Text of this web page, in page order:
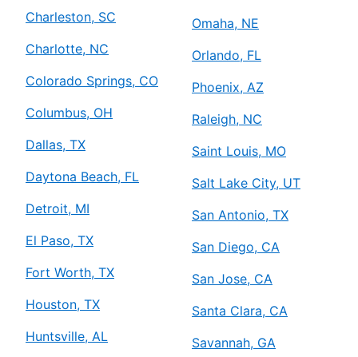
Charleston, SC
Charlotte, NC
Colorado Springs, CO
Columbus, OH
Dallas, TX
Daytona Beach, FL
Detroit, MI
El Paso, TX
Fort Worth, TX
Houston, TX
Huntsville, AL
Omaha, NE
Orlando, FL
Phoenix, AZ
Raleigh, NC
Saint Louis, MO
Salt Lake City, UT
San Antonio, TX
San Diego, CA
San Jose, CA
Santa Clara, CA
Savannah, GA